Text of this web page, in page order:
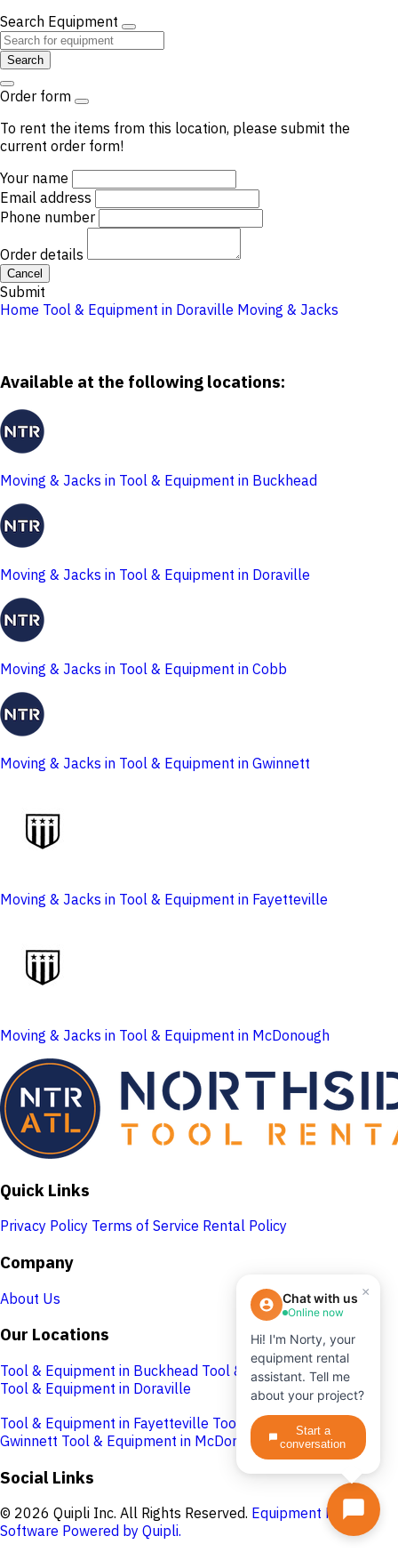
Search Equipment
Search
Order form
To rent the items from this location, please submit the
current order form!
Your name
Email address
Phone number
Order details
Cancel
Submit
Home Tool & Equipment in Doraville Moving & Jacks
Available at the following locations:
Moving & Jacks in Tool & Equipment in Buckhead
Moving & Jacks in Tool & Equipment in Doraville
Moving & Jacks in Tool & Equipment in Cobb
Moving & Jacks in Tool & Equipment in Gwinnett
Moving & Jacks in Tool & Equipment in Fayetteville
Moving & Jacks in Tool & Equipment in McDonough
Quick Links
Privacy Policy Terms of Service Rental Policy
Company
About Us
Our Locations
Tool & Equipment in Buckhead Tool & Equipment in Cobb
Tool & Equipment in Doraville
Tool & Equipment in Fayetteville Tool & Equipment in
Gwinnett Tool & Equipment in McDonough
Social Links
© 2026 Quipli Inc. All Rights Reserved. Equipment Rental
Software Powered by Quipli.
×
Chat with us
Online now
Hi! I'm Norty, your
equipment rental
assistant. Tell me
about your project?
Start a
conversation